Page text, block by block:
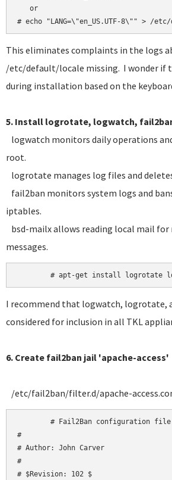
   or
# echo "LANG=\"en_US.UTF-8\"" > /
This eliminates complaints in the logs
/etc/default/locale missing. I wonder if
during installation based on the
5. Install logrotate, logwatch,
logwatch monitors daily operations
root.
logrotate manages log files and
fail2ban monitors system logs and
iptables.
bsd-mailx allows reading local mail
messages.
I recommend that logwatch, logrotate,
considered for inclusion in all TKL
6. Create fail2ban jail 'apache-access'
/etc/fail2ban/filter.d/apache-
#
# Author: John Carver
#
# $Revision: 102 $